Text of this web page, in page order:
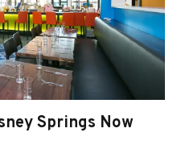
Springs Now